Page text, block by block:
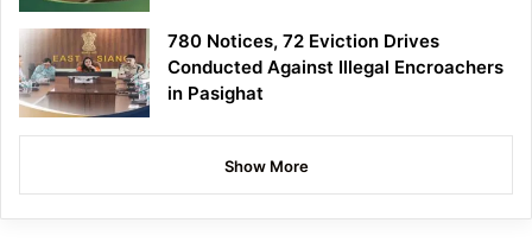
780 Notices, 72 Eviction Drives
Conducted Against Illegal Encroachers
in Pasighat
Show More